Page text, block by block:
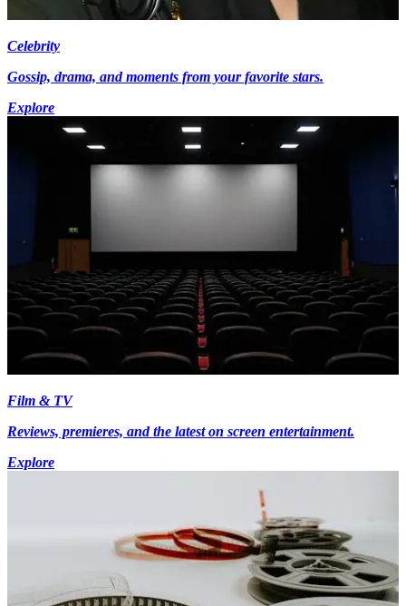
Celebrity
Gossip, drama, and moments from your favorite stars.
Explore
Film & TV
Reviews, premieres, and the latest on screen entertainment.
Explore